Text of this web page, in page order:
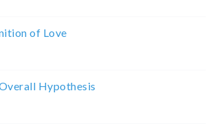
of Love
Hypothesis